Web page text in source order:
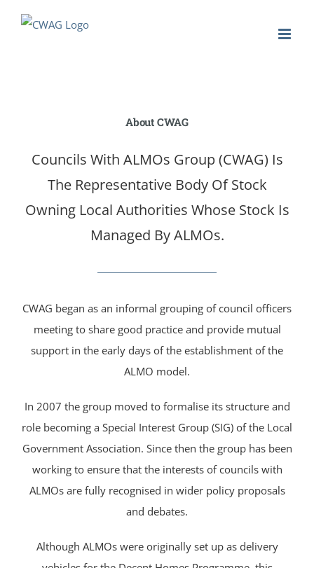
About CWAG
Councils With ALMOs Group (CWAG) Is
The Representative Body Of Stock
Owning Local Authorities Whose Stock Is
Managed By ALMOs.
CWAG began as an informal grouping of council officers
meeting to share good practice and provide mutual
support in the early days of the establishment of the
ALMO model.
In 2007 the group moved to formalise its structure and
role becoming a Special Interest Group (SIG) of the Local
Government Association. Since then the group has been
working to ensure that the interests of councils with
ALMOs are fully recognised in wider policy proposals
and debates.
Although ALMOs were originally set up as delivery